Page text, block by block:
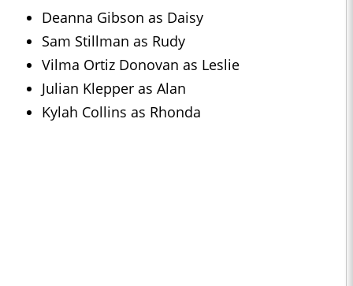
Deanna Gibson as Daisy
Sam Stillman as Rudy
Vilma Ortiz Donovan as Leslie
Julian Klepper as Alan
Kylah Collins as Rhonda